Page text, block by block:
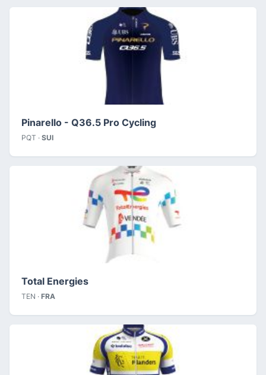
Pinarello - Q36.5 Pro Cycling
PQT · SUI
Total Energies
TEN · FRA